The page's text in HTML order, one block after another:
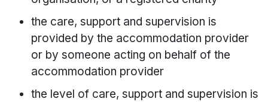
the care, support and supervision is
provided by the accommodation provider
or by someone acting on behalf of the
accommodation provider
the level of care, support and supervision is